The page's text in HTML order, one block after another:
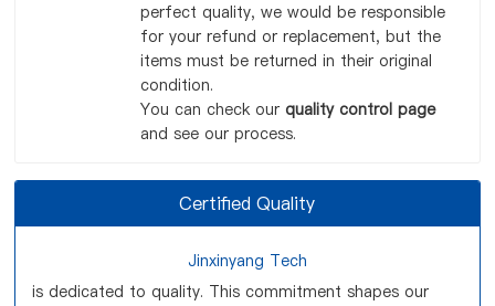
perfect quality, we would be responsible
for your refund or replacement, but the
items must be returned in their original
condition.
You can check our quality control page
and see our process.
Certified Quality
Jinxinyang Tech
is dedicated to quality. This commitment shapes our